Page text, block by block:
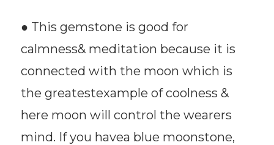
● This gemstone is good for
calmness& meditation because it is
connected with the moon which is
the greatestexample of coolness &
here moon will control the wearers
mind. If you havea blue moonstone,